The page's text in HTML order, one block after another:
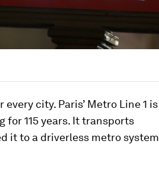
city. Paris’ Metro Line 1 is
for 115 years. It transports
it to a driverless metro system